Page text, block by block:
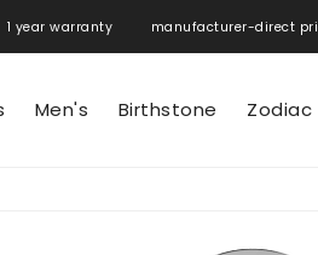
warranty manufacturer-direct
Men's Birthstone Zodiac